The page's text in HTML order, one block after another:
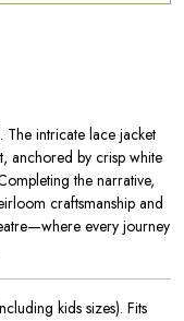
intricate lace jacket
anchored by crisp white
the narrative,
craftsmanship and
every journey
kids sizes). Fits